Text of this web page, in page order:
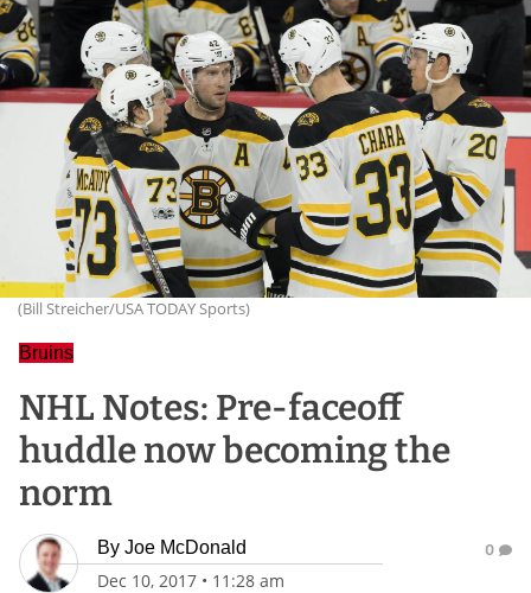
(Bill Streicher/USA TODAY Sports)
Bruins
NHL Notes: Pre-faceoff
huddle now becoming the
norm
By Joe McDonald
Dec 10, 2017 • 11:28 am
0